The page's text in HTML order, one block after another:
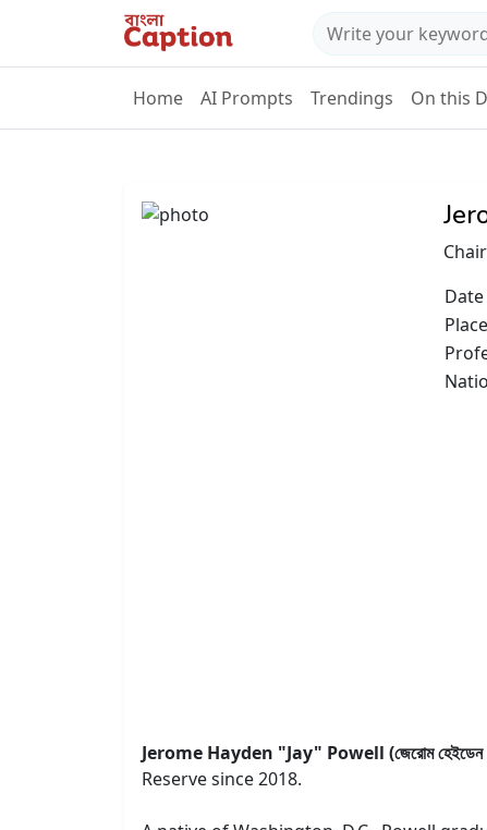
Home AI Prompts Trendings On this
Jerome Hayden "Jay" Powell (জেরোম হেইডেন
Reserve since 2018.